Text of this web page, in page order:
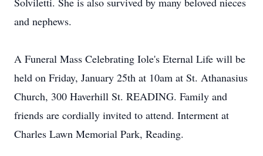
and nephews.
A Funeral Mass Celebrating Iole's Eternal Life will be
held on Friday, January 25th at 10am at St. Athanasius
Church, 300 Haverhill St. READING. Family and
friends are cordially invited to attend. Interment at
Charles Lawn Memorial Park, Reading.